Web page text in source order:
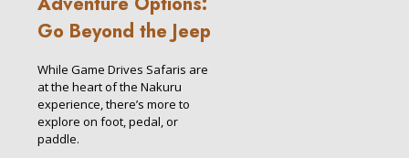
Go Beyond the Jeep
While Game Drives Safaris are
at the heart of the Nakuru
experience, there’s more to
explore on foot, pedal, or
paddle.